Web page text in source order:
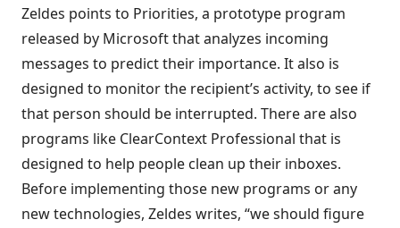
Zeldes points to Priorities, a prototype program
released by Microsoft thatanalyzes incoming
messages to predict their importance. It also is
designed to monitor the recipient’s activity, to see if
that person should be interrupted. There are also
programs like ClearContext Professional that is
designed to help people clean up their inboxes.
Before implementing those new programs or any
new technologies, Zeldes writes, “we should figure